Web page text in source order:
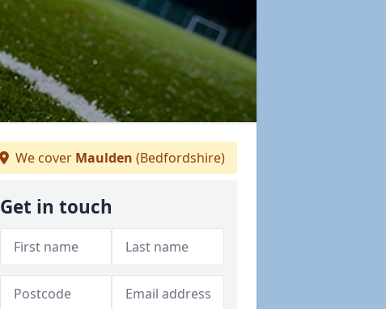
We cover Maulden (Bedfordshire)
Get in touch